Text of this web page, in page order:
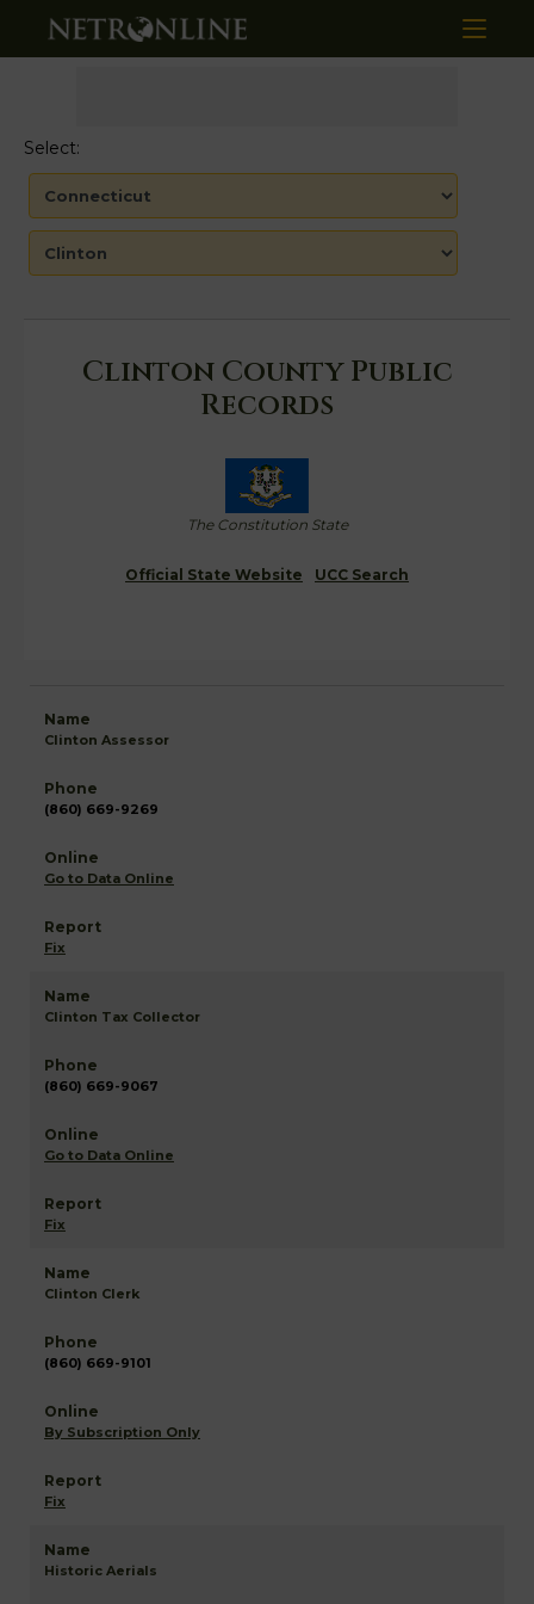
Select:
Clinton County Public
Records
The Constitution State
Official State Website UCC Search
Clinton Assessor
(860) 669-9269
Go to Data Online
Fix
Clinton Tax Collector
(860) 669-9067
Go to Data Online
Fix
Clinton Clerk
(860) 669-9101
By Subscription Only
Fix
Historic Aerials